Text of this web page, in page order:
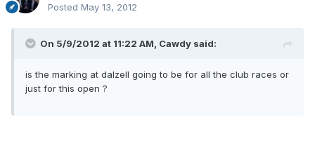
Posted May 13, 2012
On 5/9/2012 at 11:22 AM, Cawdy said:
is the marking at dalzell going to be for all the club races or
just for this open ?